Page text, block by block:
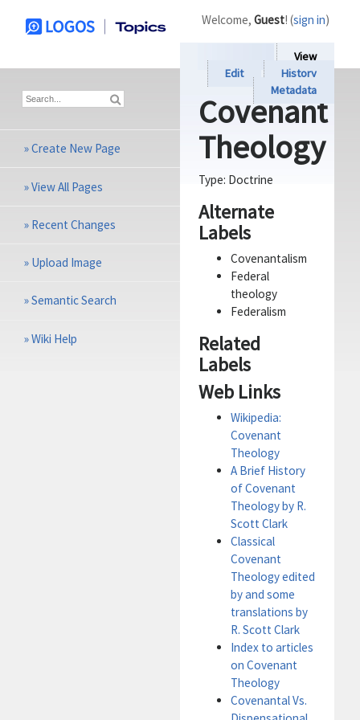
View
Edit
History
Metadata
Covenant
Theology
Type: Doctrine
Alternate
Labels
Covenantalism
Federal
theology
Federalism
Related
Labels
Web Links
Wikipedia:
Covenant
Theology
A Brief History
of Covenant
Theology by R.
Scott Clark
Classical
Covenant
Theology edited
by and some
translations by
R. Scott Clark
Index to articles
on Covenant
Theology
Covenantal Vs.
Welcome, Guest! (sign in)
»Create New Page
»View All Pages
» Recent Changes
» Upload Image
»Semantic Search
»Wiki Help